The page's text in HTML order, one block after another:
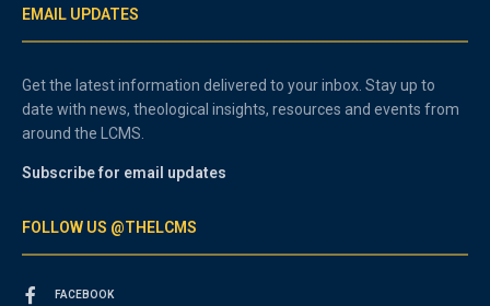
EMAIL UPDATES
Get the latest information delivered to your inbox. Stay up to
date with news, theological insights, resources and events from
around the LCMS.
Subscribe for email updates
FOLLOW US @THELCMS
FACEBOOK